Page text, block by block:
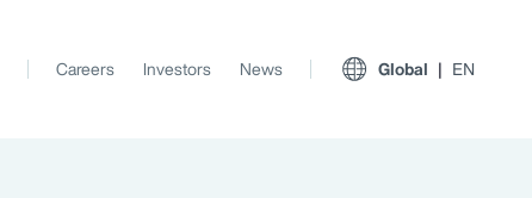
Careers Investors News Global EN